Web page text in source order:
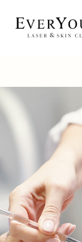
content
CONTACT US
BOOK NOW
SHOP
中文